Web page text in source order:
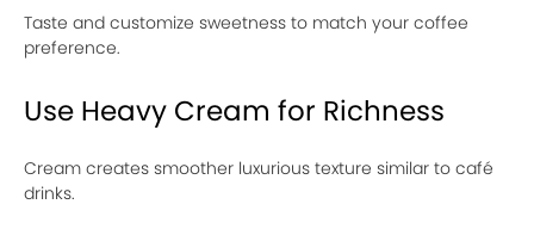
Taste and customize sweetness to match your coffee
preference.
Use Heavy Cream for Richness
Cream creates smoother luxurious texture similar to café
drinks.